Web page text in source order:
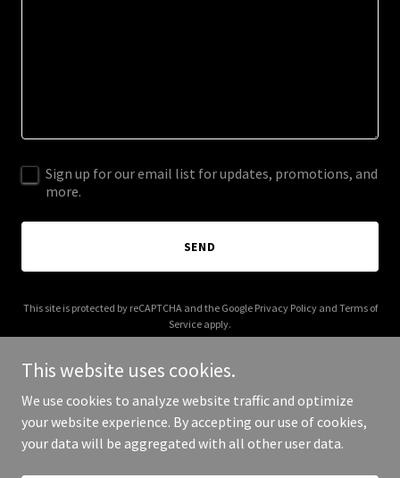
Sign up for our email list for updates, promotions, and
more.
SEND
This site is protected by reCAPTCHA and the Google Privacy Policyand Terms of
Service apply.
Copyright © 2025 East Side Story - All Rights Reserved.
This website uses cookies.
We use cookies to analyze website traffic and optimize
your website experience. By accepting our use of cookies,
your data will be aggregated with all other user data.